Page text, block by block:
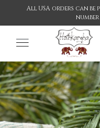
All USA orders can
number